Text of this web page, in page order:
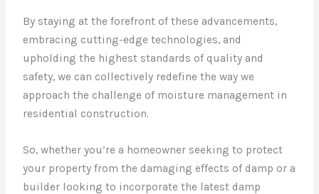
By staying at the forefront of these advancements,
embracing cutting-edge technologies, and
upholding the highest standards of quality and
safety, we can collectively redefine the way we
approach the challenge of moisture management in
residential construction.
So, whether you’re a homeowner seeking to protect
your property from the damaging effects of damp or a
builder looking to incorporate the latest damp